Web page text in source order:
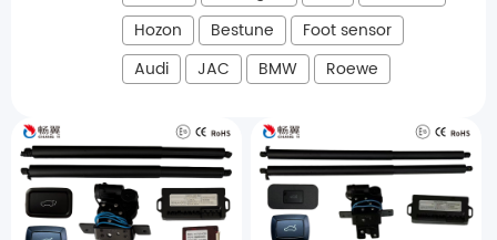
Hozon
Bestune
Foot sensor
Audi
JAC BMW Roewe